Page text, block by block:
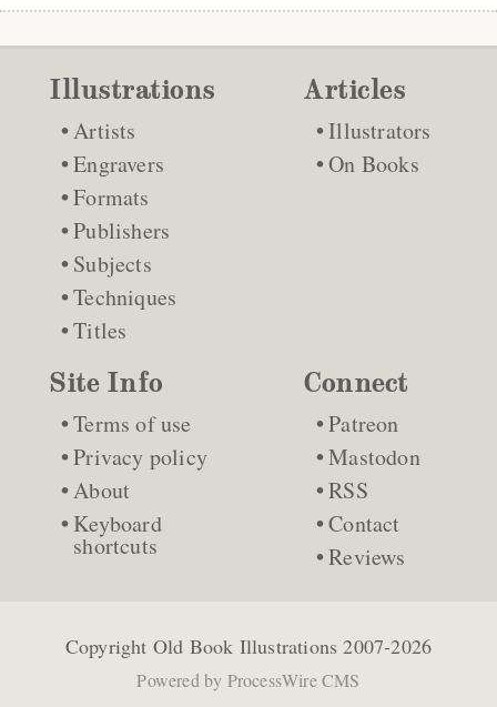
Illustrations
Artists
Engravers
Formats
Publishers
Subjects
Techniques
Titles
Articles
Illustrators
On Books
Site Info
Terms of use
Privacy policy
About
Keyboard
shortcuts
Connect
Patreon
Mastodon
RSS
Contact
Reviews
Copyright Old Book Illustrations 2007-2026
Powered by ProcessWire CMS